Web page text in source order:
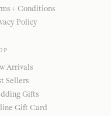
+ Conditions
Policy
Arrivals
Sellers
Gifts
Gift Card